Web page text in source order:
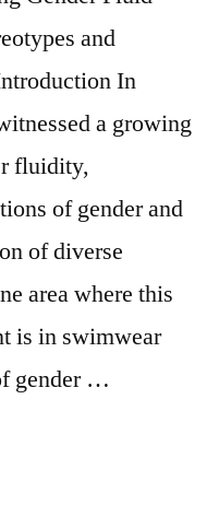
and
In
a growing
fluidity,
of gender and
of diverse
area where this
is in swimwear
gender …